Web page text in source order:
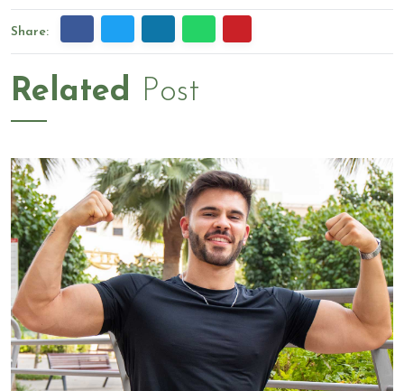
Share:
Related Post